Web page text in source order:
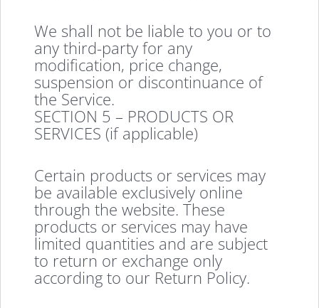
We shall not be liable to you or to
any third-party for any
modification, price change,
suspension or discontinuance of
the Service.
SECTION 5 – PRODUCTS OR
SERVICES (if applicable)
Certain products or services may
be available exclusively online
through the website. These
products or services may have
limited quantities and are subject
to return or exchange only
according to our Return Policy.